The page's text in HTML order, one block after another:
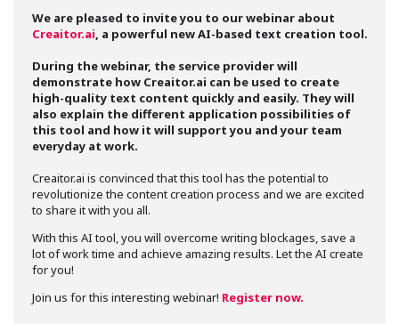
We are pleased to invite you to our webinar about
Creaitor.ai, a powerful new AI-based text creation tool.
During the webinar, the service provider will
demonstrate how Creaitor.ai can be used to create
high-quality text content quickly and easily. They will
also explain the different application possibilities of
this tool and how it will support you and your team
everyday at work.
Creaitor.ai is convinced that this tool has the potential to
revolutionize the content creation process and we are excited
to share it with you all.
With this AI tool, you will overcome writing blockages, save a
lot of work time and achieve amazing results. Let the AI create
for you!
Join us for this interesting webinar! Register now.